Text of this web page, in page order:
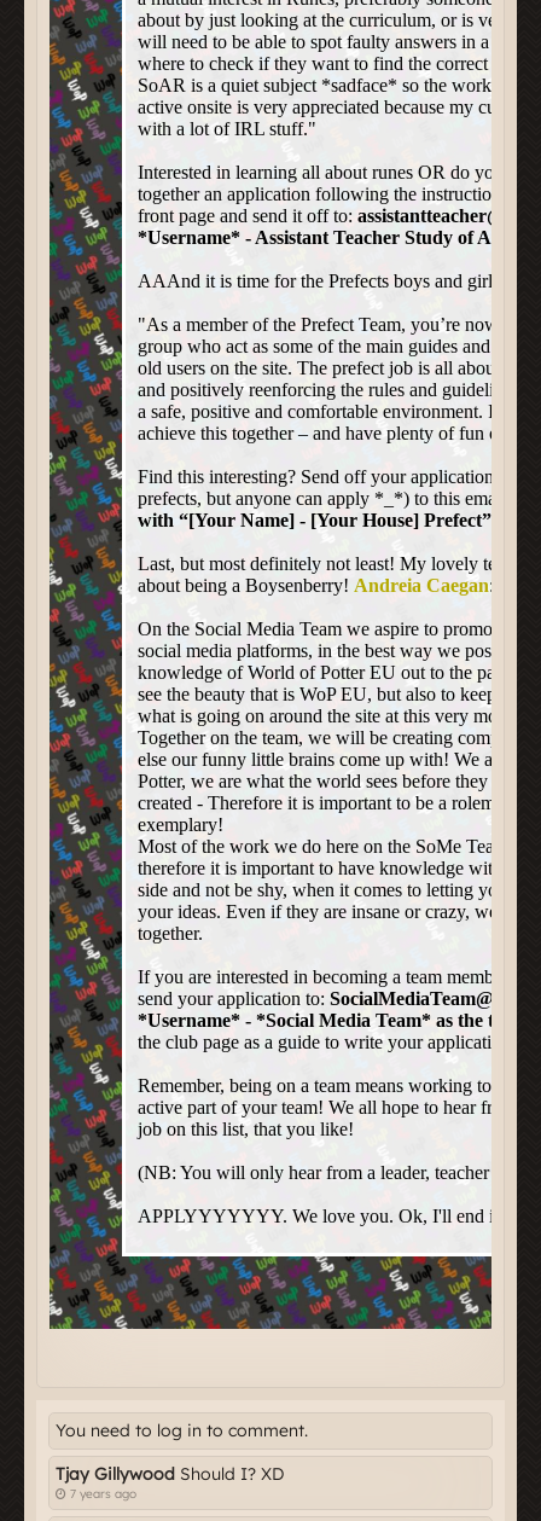
You need to log in to comment.
Tjay Gillywood Should I? XD
7 years ago